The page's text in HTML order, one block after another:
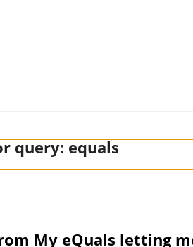
query:equals
My eQuals letting